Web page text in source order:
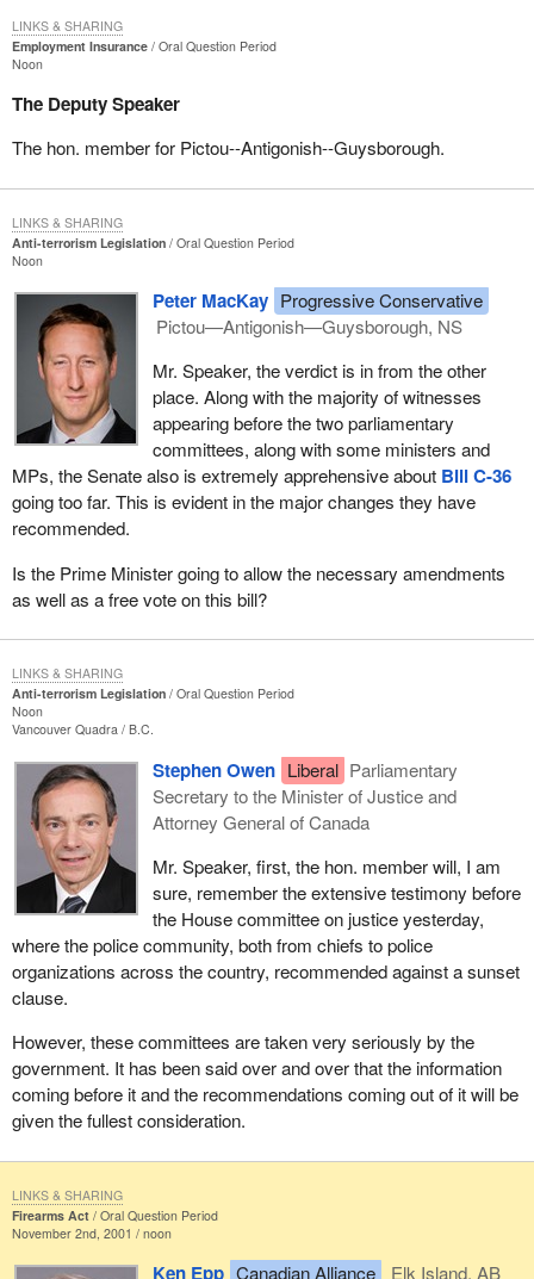
Employment Insurance
Oral Question Period
Noon
The Deputy Speaker
The hon. member for Pictou--Antigonish--Guysborough.
LINKS & SHARING
Anti-terrorism Legislation
Oral Question Period
Noon
Peter MacKay Progressive Conservative
Pictou—Antigonish—Guysborough, NS
Mr. Speaker, the verdict is in from the other
place. Along with the majority of witnesses
appearing before the two parliamentary
committees, along with some ministers and
MPs, the Senate also is extremely apprehensive about Bill C-36
going too far. This is evident in the major changes they have
recommended.
Is the Prime Minister going to allow the necessary amendments
as well as a free vote on this bill?
LINKS & SHARING
Anti-terrorism Legislation
Oral Question Period
Noon
Vancouver Quadra B.C.
Stephen Owen Liberal Parliamentary
Secretary to the Minister of Justice and
Attorney General of Canada
Mr. Speaker, first, the hon. member will, I am
sure, remember the extensive testimony before
the House committee on justice yesterday,
where the police community, both from chiefs to police
organizations across the country, recommended against a sunset
clause.
However, these committees are taken very seriously by the
government. It has been said over and over that the information
coming before it and the recommendations coming out of it will be
given the fullest consideration.
LINKS & SHARING
Firearms Act
Oral Question Period
November 2nd, 2001 / noon
Ken Epp Canadian Alliance Elk Island, AB
LINKS & SHARING